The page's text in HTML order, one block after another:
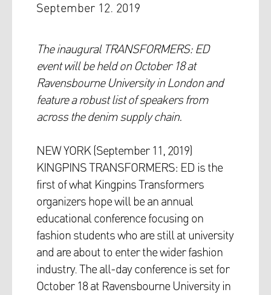
September 12. 2019
The inaugural TRANSFORMERS: ED
event will be held on October 18 at
Ravensbourne University in London and
feature a robust list of speakers from
across the denim supply chain.
NEW YORK (September 11, 2019)
KINGPINS TRANSFORMERS: ED is the
first of what Kingpins Transformers
organizers hope will be an annual
educational conference focusing on
fashion students who are still at university
and are about to enter the wider fashion
industry. The all-day conference is set for
October 18 at Ravensbourne University in